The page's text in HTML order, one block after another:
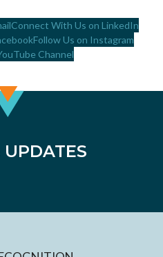
Connect With Us on LinkedIn
Follow Us on Instagram
Channel